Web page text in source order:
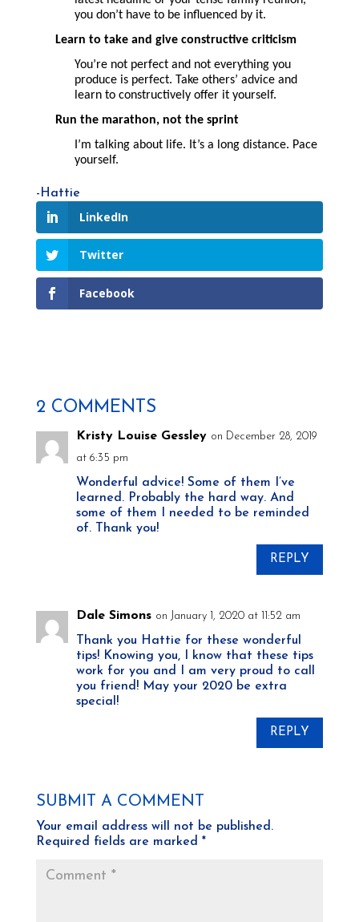
you don’t have to be influenced by it.
Learn to take and give constructive criticism
You’re not perfect and not everything you
produce is perfect. Take others’ advice and
learn to constructively offer it yourself.
Run the marathon, not the sprint
I’m talking about life. It’s a long distance. Pace
yourself.
-Hattie
LinkedIn
Twitter
Facebook
2 COMMENTS
Kristy Louise Gessley on December 28, 2019
at 6:35 pm
Wonderful advice! Some of them I’ve
learned. Probably the hard way. And
some of them I needed to be reminded
of. Thank you!
REPLY
Dale Simons on January 1, 2020 at 11:52 am
Thank you Hattie for these wonderful
tips! Knowing you, I know that these tips
work for you and I am very proud to call
you friend! May your 2020 be extra
special!
REPLY
SUBMIT A COMMENT
Your email address will not be published.
Required fields are marked *